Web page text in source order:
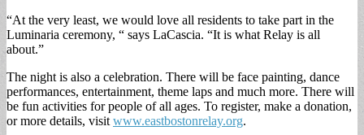
“At the very least, we would love all residents to take part in the
Luminaria ceremony, “ says LaCascia. “It is what Relay is all
about.”
The night is also a celebration. There will be face painting, dance
performances, entertainment, theme laps and much more. There will
be fun activities for people of all ages. To register, make a donation,
or more details, visit www.eastbostonrelay.org.